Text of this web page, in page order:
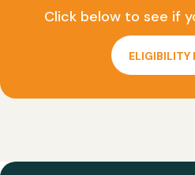
Click below to see if
ELIGIBILITY